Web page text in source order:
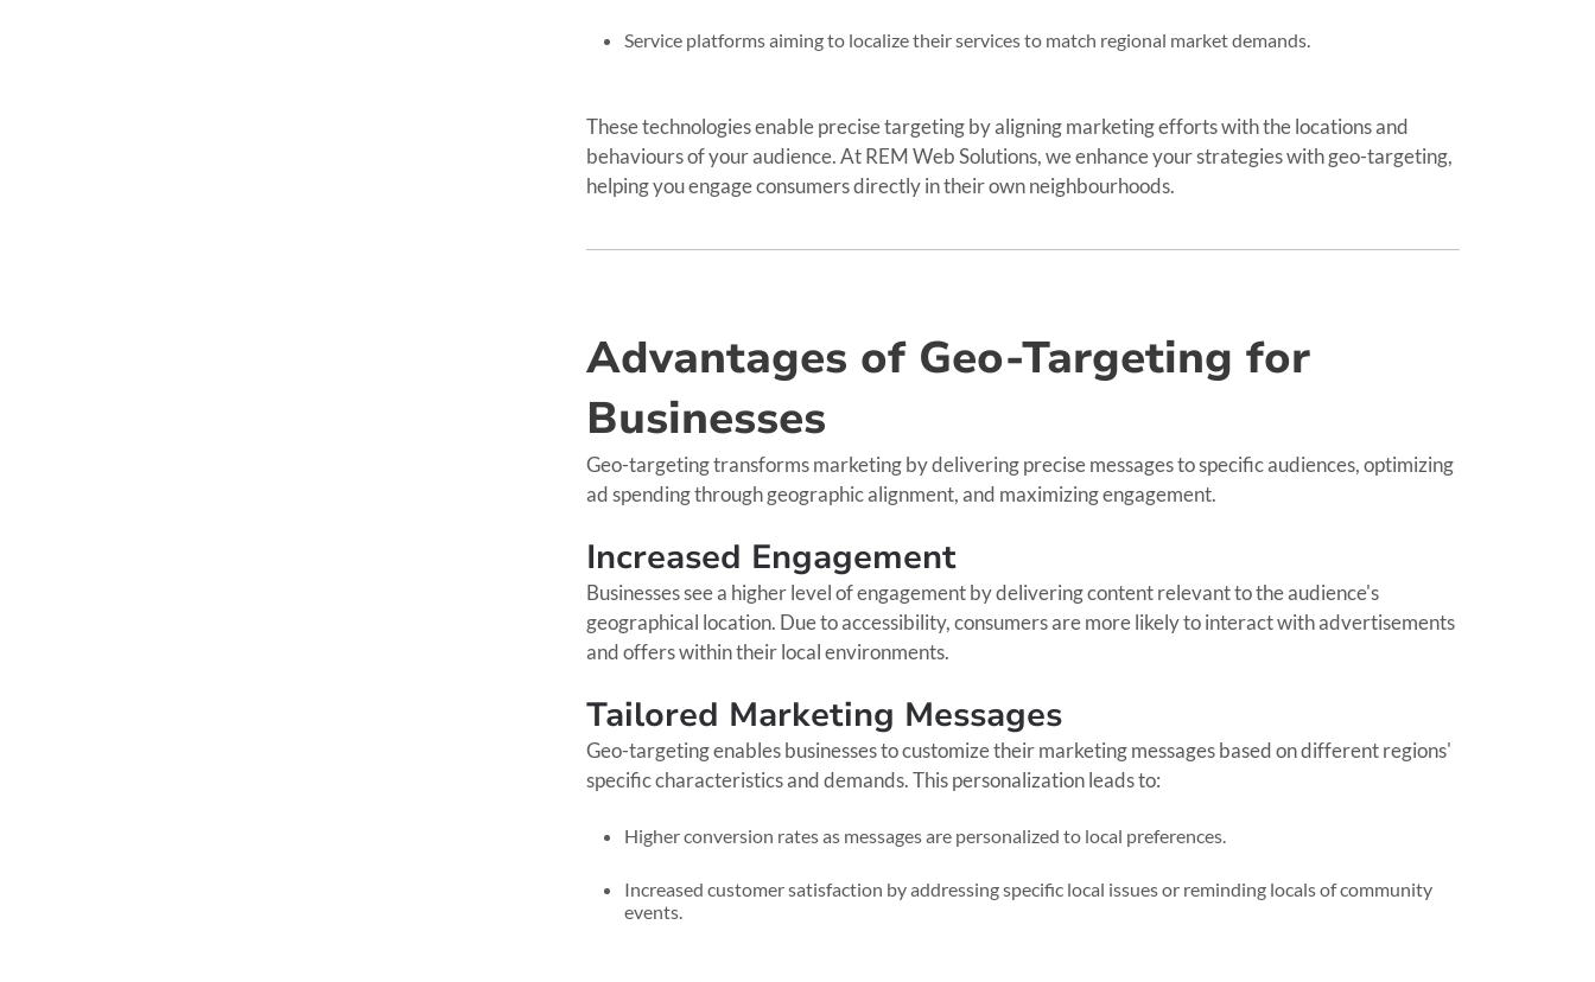
Service platforms aiming to localize their services to match regional market demands.
These technologies enable precise targeting by aligning marketing efforts with the locations and
behaviours of your audience. At REM Web Solutions, we enhance your strategies with geo-targeting,
helping you engage consumers directly in their own neighbourhoods.
Advantages of Geo-Targeting for
Businesses
Geo-targeting transforms marketing by delivering precise messages to specific audiences, optimizing
ad spending through geographic alignment, and maximizing engagement.
Increased Engagement
Businesses see a higher level of engagement by delivering content relevant to the audience's
geographical location. Due to accessibility, consumers are more likely to interact with advertisements
and offers within their local environments.
Tailored Marketing Messages
Geo-targeting enables businesses to customize their marketing messages based on different regions'
specific characteristics and demands. This personalization leads to:
Higher conversion rates as messages are personalized to local preferences.
Increased customer satisfaction by addressing specific local issues or reminding locals of community
events.